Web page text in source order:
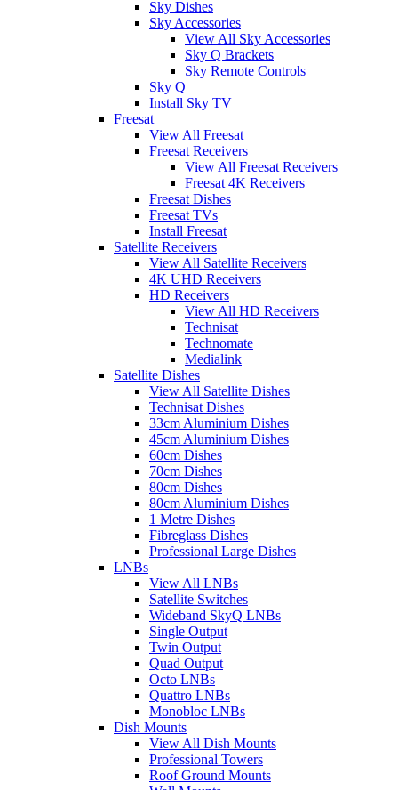
Sky Dishes
Sky Accessories
View All Sky Accessories
Sky Q Brackets
Sky Remote Controls
Sky Q
Install Sky TV
Freesat
View All Freesat
Freesat Receivers
View All Freesat Receivers
Freesat 4K Receivers
Freesat Dishes
Freesat TVs
Install Freesat
Satellite Receivers
View All Satellite Receivers
4K UHD Receivers
HD Receivers
View All HD Receivers
Technisat
Technomate
Medialink
Satellite Dishes
View All Satellite Dishes
Technisat Dishes
33cm Aluminium Dishes
45cm Aluminium Dishes
60cm Dishes
70cm Dishes
80cm Dishes
80cm Aluminium Dishes
1 Metre Dishes
Fibreglass Dishes
Professional Large Dishes
LNBs
View All LNBs
Satellite Switches
Wideband SkyQ LNBs
Single Output
Twin Output
Quad Output
Octo LNBs
Quattro LNBs
Monobloc LNBs
Dish Mounts
View All Dish Mounts
Professional Towers
Roof Ground Mounts